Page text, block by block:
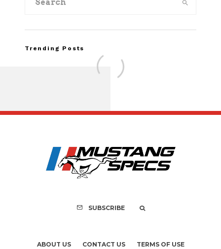
Trending Posts
Recall of 86,543
Mach-E
SUBSCRIBE
ABOUT US CONTACT US TERMS OF USE